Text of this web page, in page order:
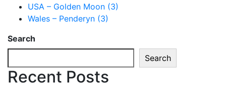
USA – Golden Moon (3)
Wales – Penderyn (3)
Search
Search
Recent Posts